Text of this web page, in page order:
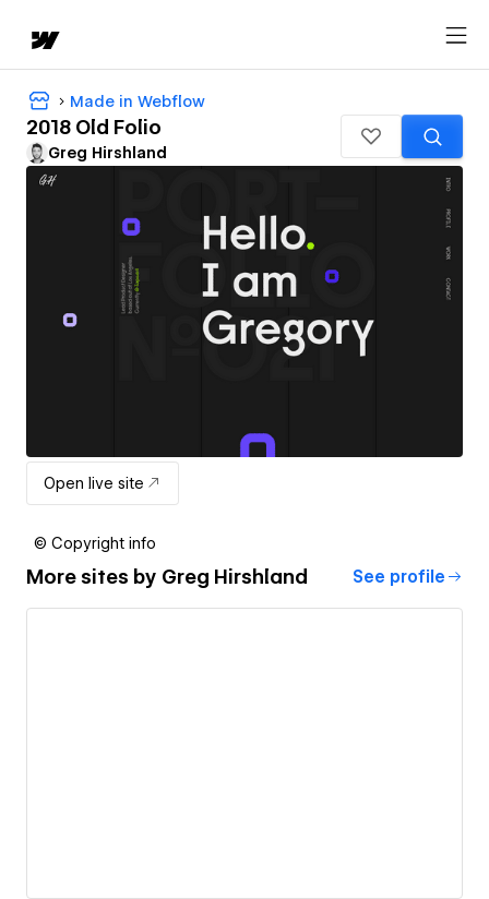
Made in Webflow
2018 Old Folio
Greg Hirshland
Open live site
© Copyright info
More sites by Greg Hirshland See profile